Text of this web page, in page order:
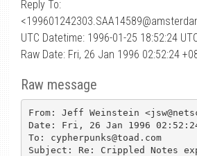
Reply To:
UTC Datetime: 1996-01-25 18:52:24
Raw Date: Fri, 26 Jan 1996 02:52:24
Raw message
From: Jeff Weinstein
Date: Fri, 26 Jan 1996
To: cypherpunks@toad.com
Subject: Re: Crippled Notes